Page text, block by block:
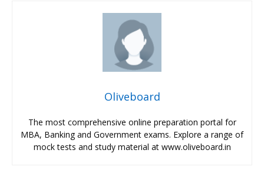
Oliveboard
The most comprehensive online preparation portal for
MBA, Banking and Government exams. Explore a range of
mock tests and study material at www.oliveboard.in